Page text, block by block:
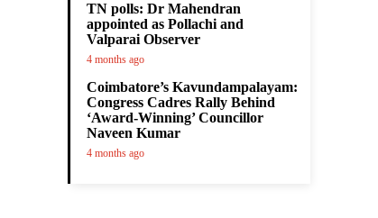
TN polls: Dr Mahendran
appointed as Pollachi and
Valparai Observer
4 months ago
Coimbatore’s Kavundampalayam:
Congress Cadres Rally Behind
‘Award-Winning’ Councillor
Naveen Kumar
4 months ago